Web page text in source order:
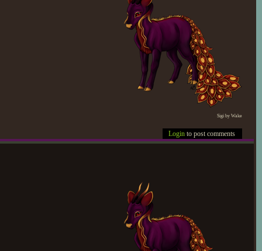
Sigi by Wake
Login to post comments